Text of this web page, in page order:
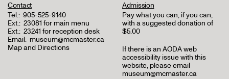
Contact
Tel.: 905-525-9140
Ext.: 23081 for main menu
Ext.: 23241 for reception desk
Email: museum@mcmaster.ca
Map and Directions
Admission
Pay what you can, if you can,
with a suggested donation of
$5.00
If there is an AODA web
accessibility issue with this
website, please email
museum@mcmaster.ca